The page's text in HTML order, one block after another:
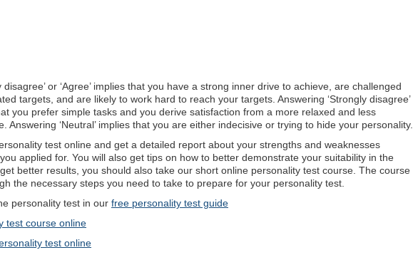
disagree’ or ‘Agree’ implies that you have a strong inner drive to achieve, are challenged
targets, and are likely to work hard to reach your targets. Answering ‘Strongly disagree’
you prefer simple tasks and you derive satisfaction from a more relaxed and less
Answering ‘Neutral’ implies that you are either indecisive or trying to hide your personality.
test online and get a detailed report about your strengths and weaknesses
applied for. You will also get tips on how to better demonstrate your suitability in the
better results, you should also take our short online personality test course. The course
the necessary steps you need to take to prepare for your personality test.
personality test in our free personality test guide
test course online
test online